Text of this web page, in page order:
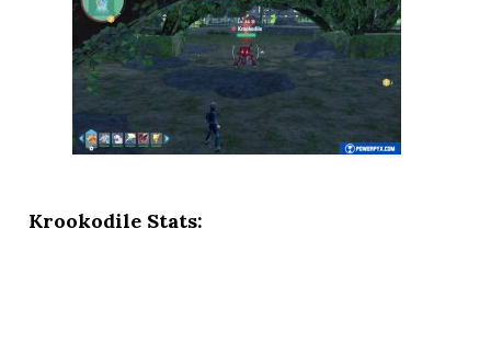
Krookodile Stats: